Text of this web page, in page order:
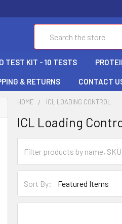
TEST KIT - 10 TESTS
& RETURNS CONTACT
HOME ICL LOADING CONTROL
ICL Loading
Sort By: